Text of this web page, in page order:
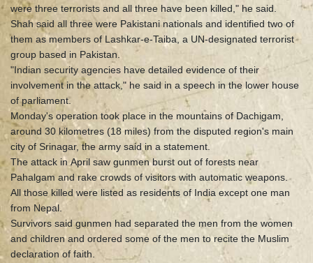
were three terrorists and all three have been killed," he said.
Shah said all three were Pakistani nationals and identified two of
them as members of Lashkar-e-Taiba, a UN-designated terrorist
group based in Pakistan.
"Indian security agencies have detailed evidence of their
involvement in the attack," he said in a speech in the lower house
of parliament.
Monday's operation took place in the mountains of Dachigam,
around 30 kilometres (18 miles) from the disputed region's main
city of Srinagar, the army said in a statement.
The attack in April saw gunmen burst out of forests near
Pahalgam and rake crowds of visitors with automatic weapons.
All those killed were listed as residents of India except one man
from Nepal.
Survivors said gunmen had separated the men from the women
and children and ordered some of the men to recite the Muslim
declaration of faith.